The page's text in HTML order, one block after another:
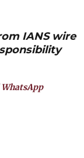
IANS wire
WhatsApp